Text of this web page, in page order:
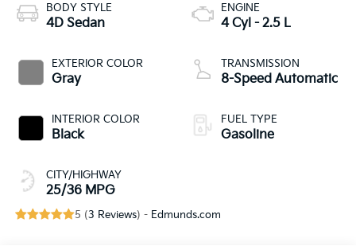
BODY STYLE
4D Sedan
EXTERIOR COLOR
Gray
INTERIOR COLOR
Black
CITY/HIGHWAY
25/36 MPG
ENGINE
4 Cyl - 2.5 L
TRANSMISSION
8-Speed Automatic
FUEL TYPE
Gasoline
5 (3 Reviews) - Edmunds.com